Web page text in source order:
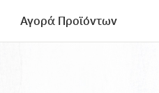
Αγορά Προϊόντων